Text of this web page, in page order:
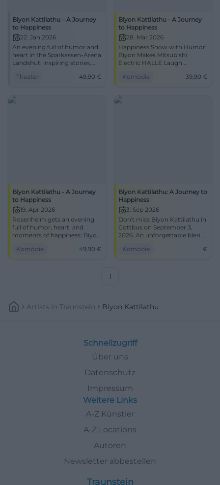
Biyon Kattilathu – A Journey
to Happiness
22. Jan 2026
An evening full of humor and
heart in the Sparkassen-Arena
Landshut: inspiring stories,
joy of life. 22.01.2026, 20:00,
difference live.
#JourneytoHappiness
Theater 49,90 €
Biyon Kattilathu - A Journey
to Happiness
28. Mar 2026
Happiness Show with Humor:
Biyon Makes Mitsubishi
Electric HALLE Laugh.
€, barrier-free. Leave inspired,
#AJourneyToHappiness
Komödie 39,90 €
Biyon Kattilathu - A Journey
to Happiness
19. Apr 2026
Rosenheim gets an evening
full of humor, heart, and
moments of happiness: Biyon
19.04.2026 from 20:00.
Komödie 49,90 €
Biyon Kattilathu: A Journey to
Happiness
3. Sep 2026
Don't miss Biyon Kattilathu in
Cottbus on September 3,
2026. An unforgettable blend
personal stories.
Komödie €
1
Artists In Traunstein Biyon Kattilathu
Schnellzugriff
Über uns
Datenschutz
Impressum
Weitere Links
A-Z Künstler
A-Z Locations
Autoren
Newsletter abbestellen
Traunstein